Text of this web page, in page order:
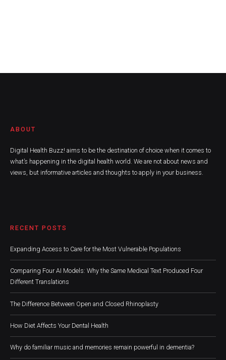
ABOUT
Digital Health Buzz! aims to be the destination of choice when it comes to
what’s happening in the digital health world. We are not about news and
views, but informative articles and thoughts to apply in your business.
RECENT POSTS
Expanding Access to Care for the Most Vulnerable Populations
Comparing Four AI Models: Why the Same Medical Text Produced Four
Different Translations
The Difference Between Open and Closed Rhinoplasty
How Diet Affects Your Dental Health
Why do familiar music and memories remain powerful in dementia?